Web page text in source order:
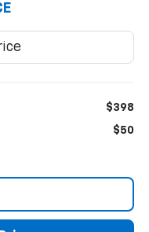
$398
$50